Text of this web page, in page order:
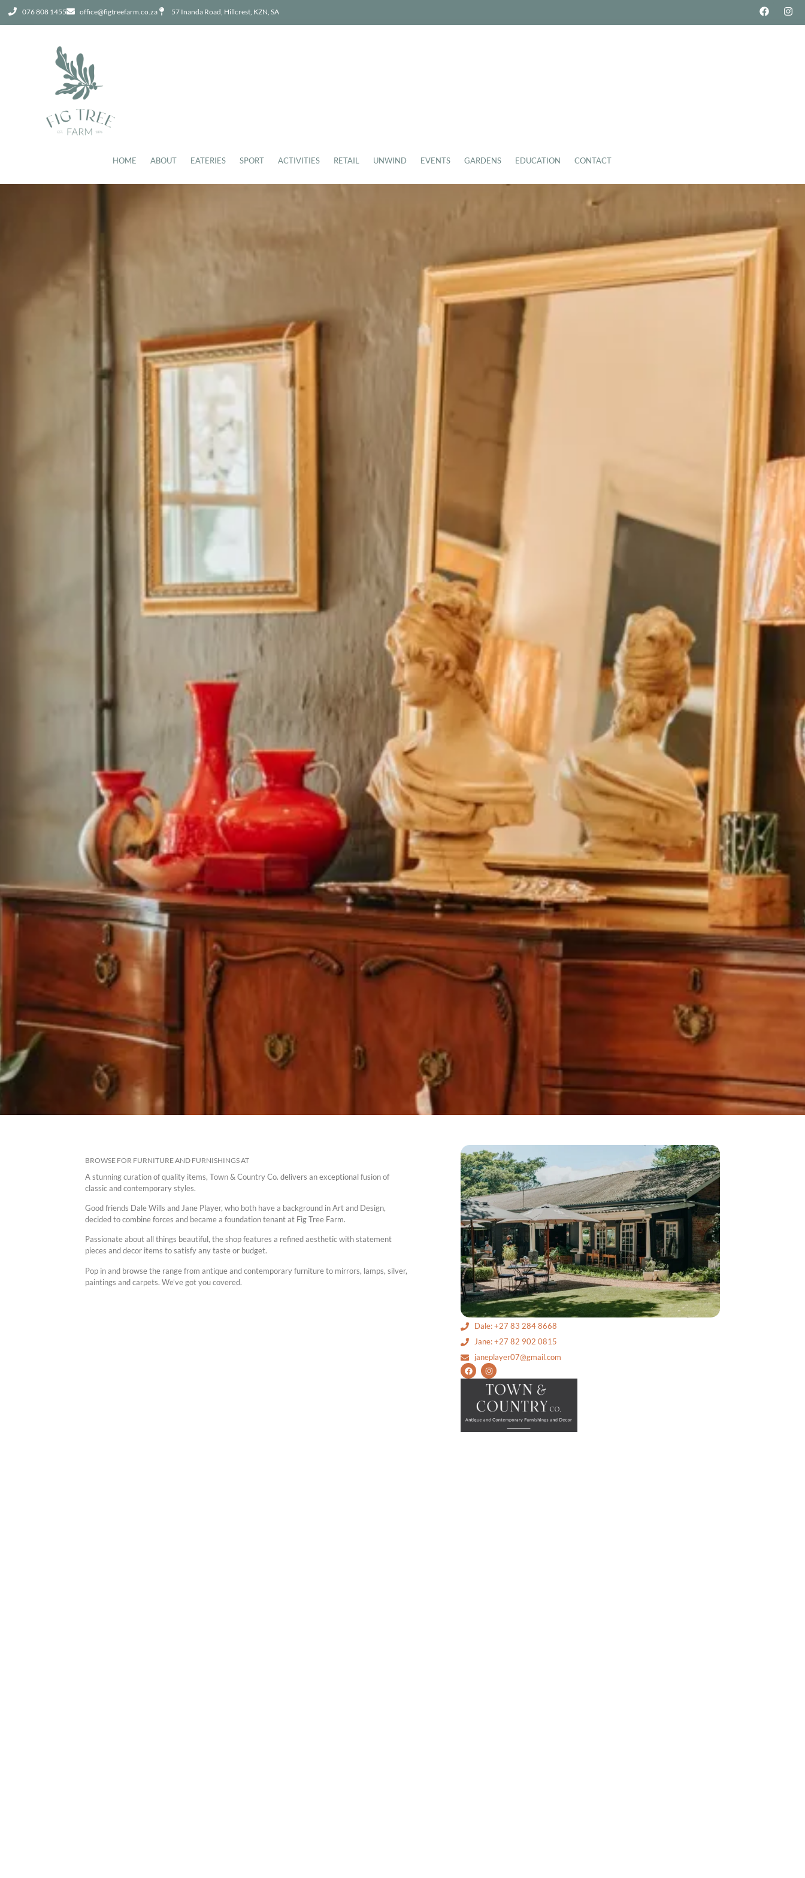
076 808 1455 office@figtreefarm.co.za 57 Inanda Road, Hillcrest, KZN, SA
HOME ABOUT EATERIES SPORT ACTIVITIES RETAIL UNWIND EVENTS GARDENS EDUCATION CONTACT
BROWSE FOR FURNITURE AND FURNISHINGS AT
A stunning curation of quality items, Town & Country Co. delivers an exceptional fusion of
classic and contemporary styles.
Good friends Dale Wills and Jane Player, who both have a background in Art and Design,
decided to combine forces and became a foundation tenant at Fig Tree Farm.
Passionate about all things beautiful, the shop features a refined aesthetic with statement
pieces and decor items to satisfy any taste or budget.
Pop in and browse the range from antique and contemporary furniture to mirrors, lamps, silver,
paintings and carpets. We’ve got you covered.
Dale: +27 83 284 8668
Jane: +27 82 902 0815
janeplayer07@gmail.com